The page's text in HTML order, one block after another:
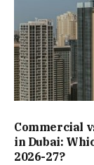
Commercial
in Dubai:
2026-27?